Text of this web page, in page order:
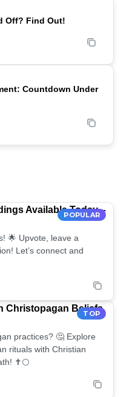
POPULAR
Off? Find Out!
POPULAR
Countdown Under
POPULAR
Available Today –
🌟 Upvote, leave a
Let’s connect and
TOP
Christopagan Beliefs
practices? 🤔 Explore
rituals with Christian
✝️🌕